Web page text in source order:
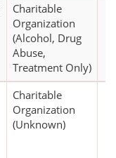
Charitable
Organization
(Alcohol, Drug
Abuse,
Treatment Only)
Charitable
Organization
(Unknown)